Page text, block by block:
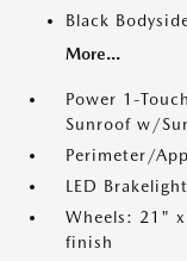
Black
More...
Power 1-
Sunroof w/
Perimeter/
LED
Wheels: 21"
finish